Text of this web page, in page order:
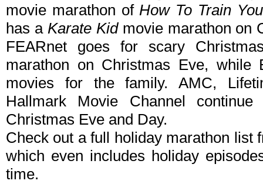
movie marathon ofHow To Train
has a Karate Kidmovie marathon on
FEARnet goes for scary
marathon on Christmas Eve, while
movies for the family. AMC,
Hallmark Movie Channel
Christmas Eve and Day.
Check out a full holiday marathon list
which even includes holiday
time.